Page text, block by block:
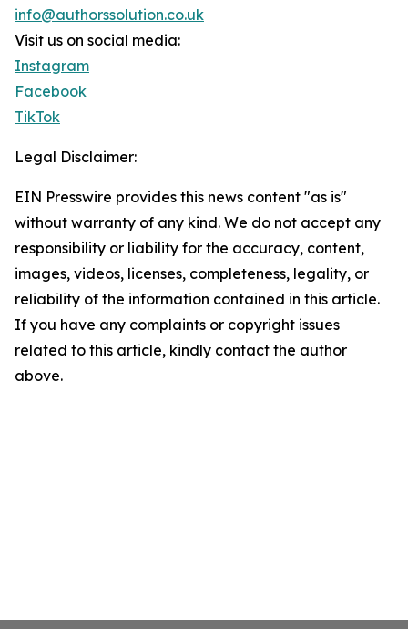
info@authorssolution.co.uk
Visit us on social media:
Instagram
Facebook
TikTok
Legal Disclaimer:
EIN Presswire provides this news content "as is"
without warranty of any kind. We do not accept any
responsibility or liability for the accuracy, content,
images, videos, licenses, completeness, legality, or
reliability of the information contained in this article.
If you have any complaints or copyright issues
related to this article, kindly contact the author
above.